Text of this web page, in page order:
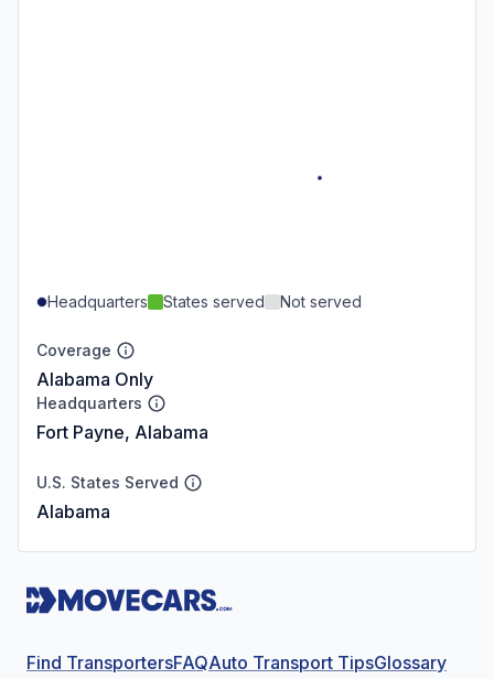
Headquarters States served Not served
Coverage
Alabama Only
Headquarters
Fort Payne, Alabama
U.S. States Served
Alabama
Find TransportersFAQAuto Transport TipsGlossary